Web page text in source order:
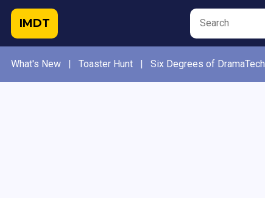
IMDT
What's New | Toaster Hunt | Six Degrees of DramaTech